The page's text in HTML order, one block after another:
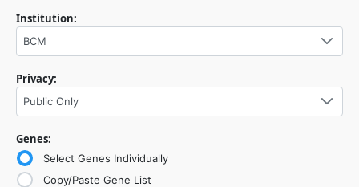
Institution:
BCM
Privacy:
Public Only
Genes:
Select Genes Individually
Copy/Paste Gene List